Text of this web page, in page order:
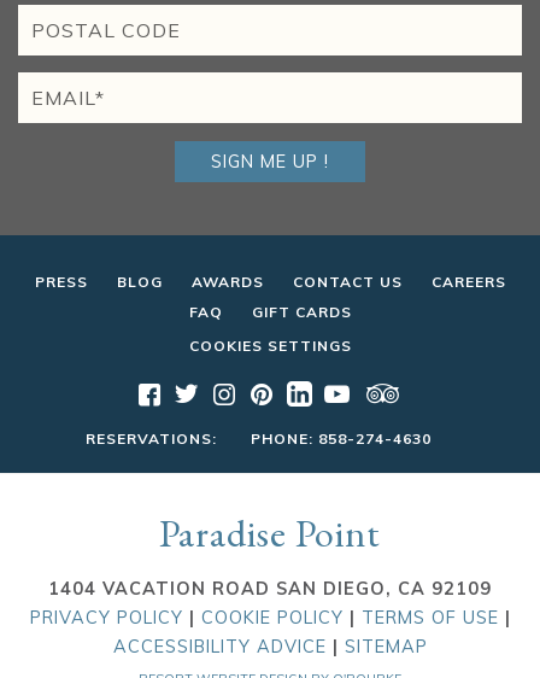
SIGN ME UP !
PRESS BLOG AWARDS CONTACT US
CAREERS
FAQ
GIFT CARDS
COOKIES SETTINGS
RESERVATIONS: PHONE: 858-274-4630
Paradise Point
1404 VACATION ROAD SAN DIEGO, CA 92109
PRIVACY POLICY | COOKIE POLICY | TERMS OF USE |
ACCESSIBILITY ADVICE | SITEMAP